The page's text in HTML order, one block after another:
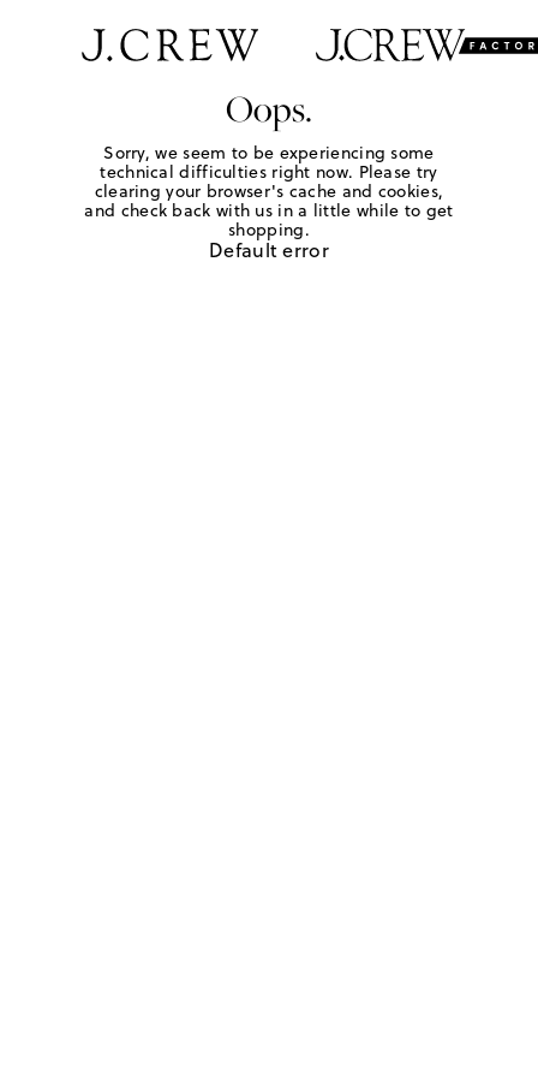
Oops.
Sorry, we seem to be experiencing some
technical difficulties right now. Please try
clearing your browser's cache and cookies,
and check back with us in a little while to get
shopping.
Default error